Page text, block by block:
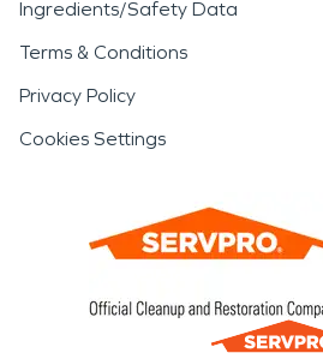
Ingredients/Safety Data
Terms & Conditions
Privacy Policy
Cookies Settings